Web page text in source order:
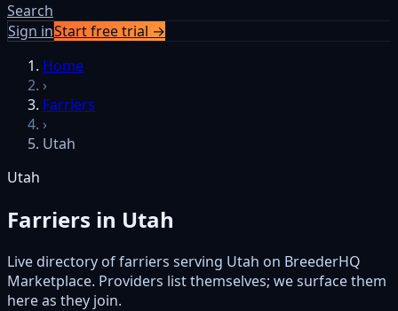
Search
Sign inStart free trial →
Home
›
Farriers
›
Utah
Utah
Farriers in Utah
Live directory of farriers serving Utah on BreederHQ
Marketplace. Providers list themselves; we surface them
here as they join.